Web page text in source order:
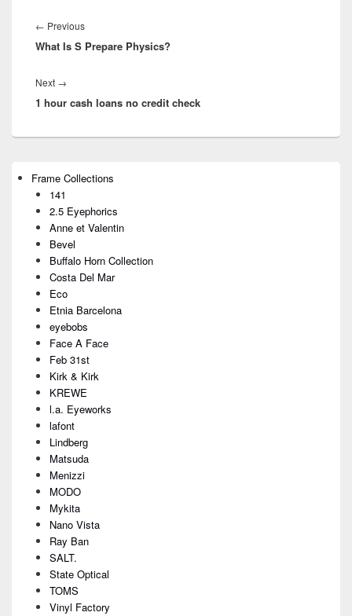
navigation
← Previous
post:
What Is S Prepare Physics?
Next →
post:
1 hour cash loans no credit check
Sidebar
Widget
Frame Collections
141
2.5 Eyephorics
Anne et Valentin
Bevel
Buffalo Horn Collection
Costa Del Mar
Eco
Etnia Barcelona
eyebobs
Face A Face
Feb 31st
Kirk & Kirk
KREWE
l.a. Eyeworks
lafont
Lindberg
Matsuda
Menizzi
MODO
Mykita
Nano Vista
Ray Ban
SALT.
State Optical
TOMS
Vinyl Factory